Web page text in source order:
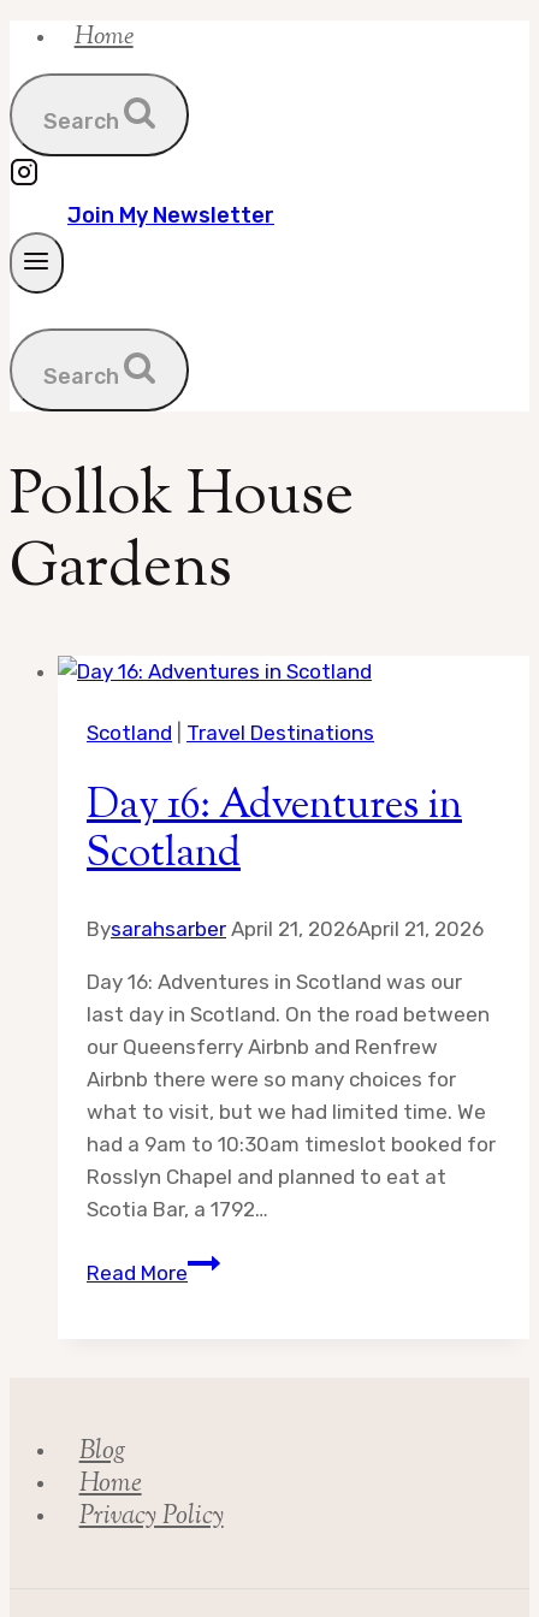
Skip
content
Home
Search
Join My Newsletter
Search
Pollok House
Gardens
Scotland Travel Destinations
Day 16: Adventures in
Scotland
Bysarahsarber April 21, 2026April 21, 2026
Day 16: Adventures in Scotland was our
last day in Scotland. On the road between
our Queensferry Airbnb and Renfrew
Airbnb there were so many choices for
what to visit, but we had limited time. We
had a 9am to 10:30am timeslot booked for
Rosslyn Chapel and planned to eat at
Scotia Bar, a 1792…
Read MoreDay
Blog
Home
Privacy Policy